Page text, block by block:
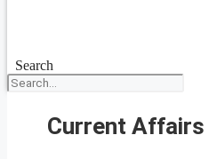
Search
Current Affairs